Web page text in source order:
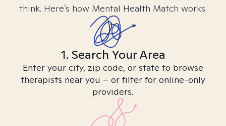
think. Here’s how Mental Health Match works.
1. Search Your Area
Enter your city, zip code, or state to browse
therapists near you – or filter for online-only
providers.